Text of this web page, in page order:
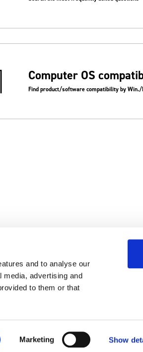
and to analyse our
media, advertising and
to them or that
Marketing Show
Computer OS
Find product/software compatibility by Win./
Corporate